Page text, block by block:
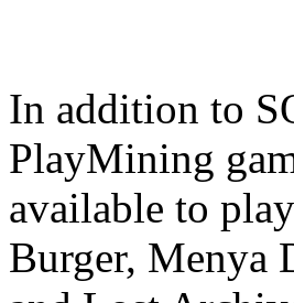
In addition to
PlayMining
available to
Burger, Menya